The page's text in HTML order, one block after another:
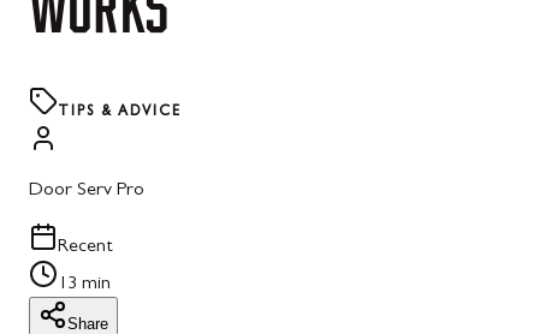
TIPS & ADVICE
Door Serv Pro
Recent
13 min
Share